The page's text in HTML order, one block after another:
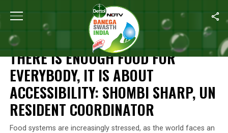
Home There Is Enough Food For Everybody, It Is
NEWS
THERE IS ENOUGH FOOD FOR
EVERYBODY, IT IS ABOUT
ACCESSIBILITY: SHOMBI SHARP, UN
RESIDENT COORDINATOR
Food systems are increasingly stressed, as the world faces an